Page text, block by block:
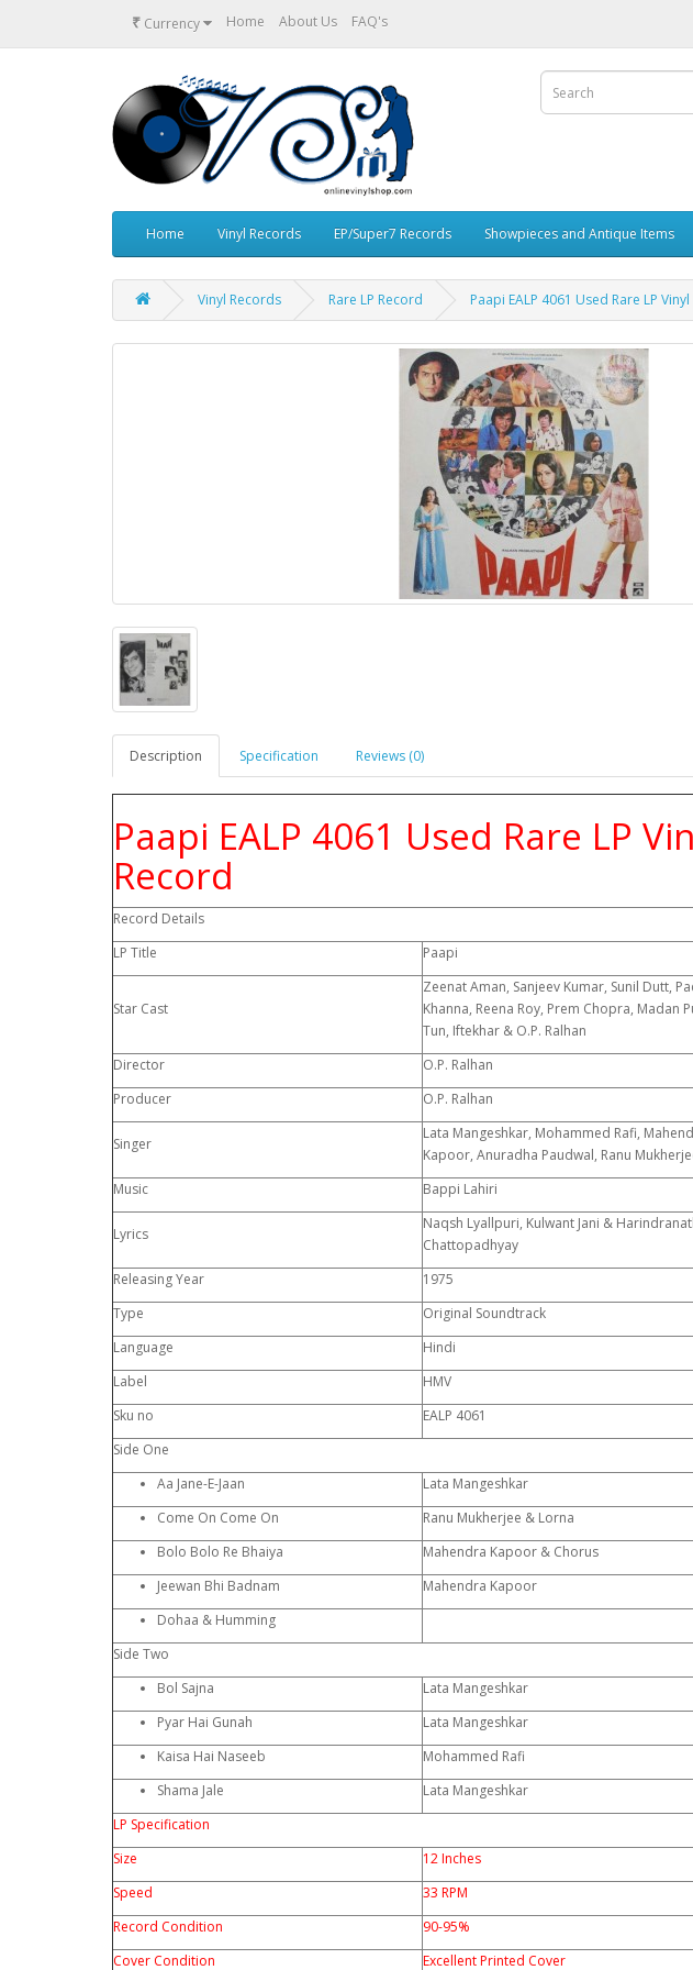
₹ Currency Home About Us FAQ's
Home Vinyl Records EP/Super7 Records Showpieces and Antique Items
Vinyl Records Rare LP Record Paapi EALP 4061 Used Rare LP
Description Specification Reviews (0)
Paapi EALP 4061 Used Rare LP
Record
Record Details
LP Title
Paapi
Star Cast
Zeenat Aman, Sanjeev Kumar, Sunil Dutt,
Khanna, Reena Roy, Prem Chopra, Madan
Tun, Iftekhar & O.P. Ralhan
Director
O.P. Ralhan
Producer
O.P. Ralhan
Singer
Lata Mangeshkar, Mohammed Rafi,
Kapoor, Anuradha Paudwal, Ranu
Music
Bappi Lahiri
Lyrics
Naqsh Lyallpuri, Kulwant Jani &
Chattopadhyay
Releasing Year
1975
Type
Original Soundtrack
Language
Hindi
Label
HMV
Sku no
EALP 4061
Side One
Aa Jane-E-Jaan
Lata Mangeshkar
Come On Come On
Ranu Mukherjee & Lorna
Bolo Bolo Re Bhaiya
Mahendra Kapoor & Chorus
Jeewan Bhi Badnam
Mahendra Kapoor
Dohaa & Humming
Side Two
Bol Sajna
Lata Mangeshkar
Pyar Hai Gunah
Lata Mangeshkar
Kaisa Hai Naseeb
Mohammed Rafi
Shama Jale
Lata Mangeshkar
LP Specification
Size
12 Inches
Speed
33 RPM
Record Condition
90-95%
Cover Condition
Excellent Printed Cover